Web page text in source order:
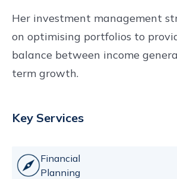
Her investment management
on optimising portfolios to
balance between income
term growth.
Key Services
Financial
Planning